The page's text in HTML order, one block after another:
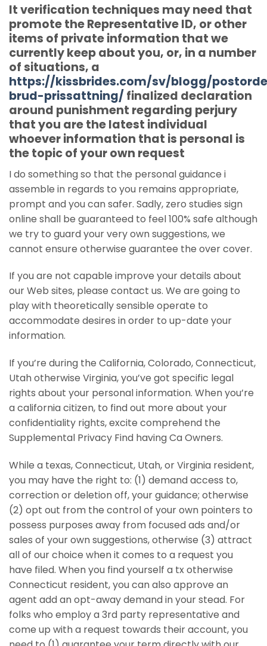
It verification techniques may need that
promote the Representative ID, or other
items of private information that we
currently keep about you, or, in a number
of situations, a
https://kissbrides.com/sv/blogg/
brud-prissattning/ finalized declaration
around punishment regarding perjury
that you are the latest individual
whoever information that is personal is
the topic of your own request
I do something so that the personal guidance i
assemble in regards to you remains appropriate,
prompt and you can safer. Sadly, zero studies sign
online shall be guaranteed to feel 100% safe although
we try to guard your very own suggestions, we
cannot ensure otherwise guarantee the over cover.
If you are not capable improve your details about
our Web sites, please contact us. We are going to
play with theoretically sensible operate to
accommodate desires in order to up-date your
information.
If you’re during the California, Colorado, Connecticut,
Utah otherwise Virginia, you’ve got specific legal
rights about your personal information. When you’re
a california citizen, to find out more about your
confidentiality rights, excite comprehend the
Supplemental Privacy Find having Ca Owners.
While a texas, Connecticut, Utah, or Virginia resident,
you may have the right to: (1) demand access to,
correction or deletion off, your guidance; otherwise
(2) opt out from the control of your own pointers to
possess purposes away from focused ads and/or
sales of your own suggestions, otherwise (3) attract
all of our choice when it comes to a request you
have filed. When you find yourself a tx otherwise
Connecticut resident, you can also approve an
agent add an opt-away demand in your stead. For
folks who employ a 3rd party representative and
come up with a request towards their account, you